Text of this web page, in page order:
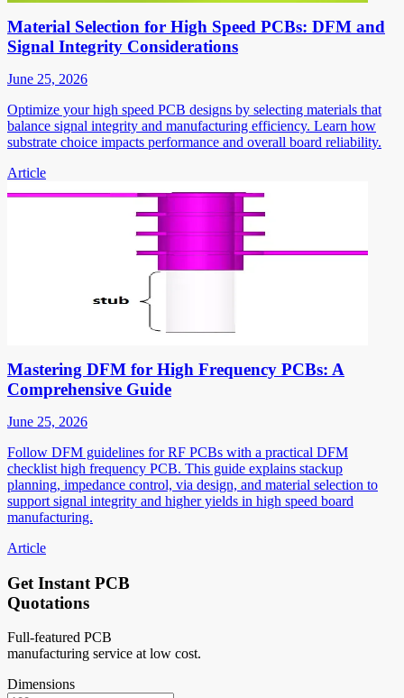
Material Selection for High Speed PCBs: DFM and
Signal Integrity Considerations
June 25, 2026
Optimize your high speed PCB designs by selecting materials that
balance signal integrity and manufacturing efficiency. Learn how
substrate choice impacts performance and overall board reliability.
Article
Mastering DFM for High Frequency PCBs: A
Comprehensive Guide
June 25, 2026
Follow DFM guidelines for RF PCBs with a practical DFM
checklist high frequency PCB. This guide explains stackup
planning, impedance control, via design, and material selection to
support signal integrity and higher yields in high speed board
manufacturing.
Article
Get Instant PCB
Quotations
Full-featured PCB
manufacturing service at low cost.
Dimensions